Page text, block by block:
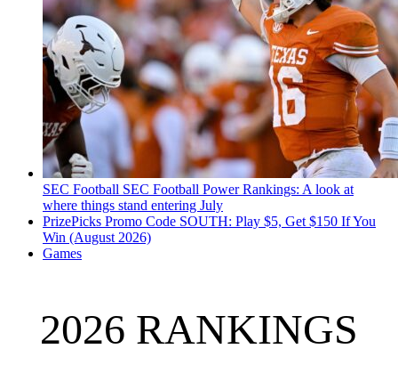
SEC Football SEC Football Power Rankings: A look at
where things stand entering July
PrizePicks Promo Code SOUTH: Play $5, Get $150 If You
Win (August 2026)
Games
2026 RANKINGS